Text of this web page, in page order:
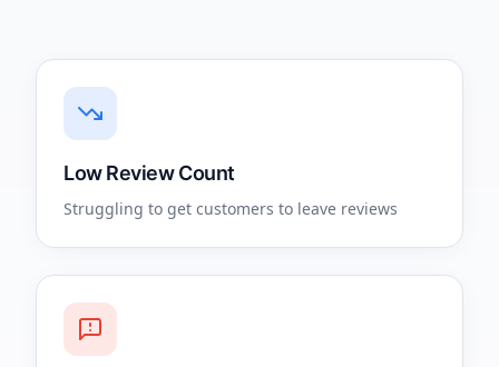
Low Review Count
Struggling to get customers to leave reviews